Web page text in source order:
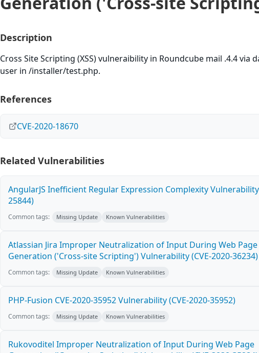
Description
Cross Site Scripting (XSS) vulneraibility in Roundcube mail .4.4 via
user in /installer/test.php.
References
CVE-2020-18670
Related Vulnerabilities
AngularJS Inefficient Regular Expression Complexity Vulnerability
25844)
Common tags: Missing Update Known Vulnerabilities
Atlassian Jira Improper Neutralization of Input During Web Page
Generation ('Cross-site Scripting') Vulnerability (CVE-2020-36234)
Common tags: Missing Update Known Vulnerabilities
PHP-Fusion CVE-2020-35952 Vulnerability (CVE-2020-35952)
Common tags: Missing Update Known Vulnerabilities
Rukovoditel Improper Neutralization of Input During Web Page